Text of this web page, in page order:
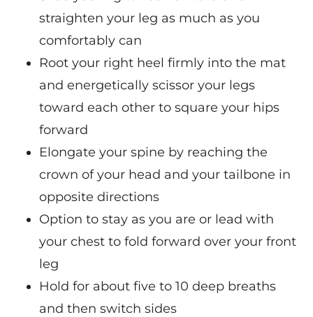
straighten your leg as much as you
comfortably can
Root your right heel firmly into the mat
and energetically scissor your legs
toward each other to square your hips
forward
Elongate your spine by reaching the
crown of your head and your tailbone in
opposite directions
Option to stay as you are or lead with
your chest to fold forward over your front
leg
Hold for about five to 10 deep breaths
and then switch sides